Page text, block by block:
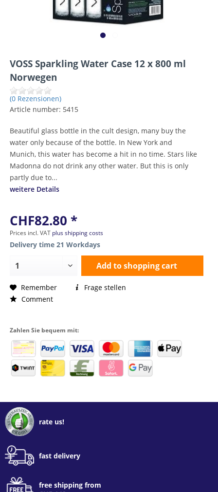
VOSS Sparkling Water Case 12 x 800 ml
Norwegen
(0 Rezensionen)
Article number: 5415
Beautiful glass bottle in the cult design, many buy the
water only because of the bottle. In New York and
Munich, this water has become a hit in no time. Stars like
Madonna do not drink any other water. But this is only
partly due to...
weitere Details
CHF82.80 *
Prices incl. VAT plus shipping costs
Delivery time 21 Workdays
Add toshopping cart
Remember
Comment
Frage stellen
Zahlen Sie bequem mit:
rate us!
fast delivery
free shipping from